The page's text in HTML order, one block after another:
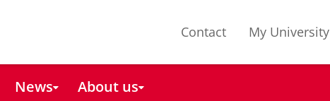
Contact My University
News About us